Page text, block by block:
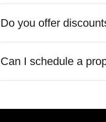
Do you offer
Can I schedule a